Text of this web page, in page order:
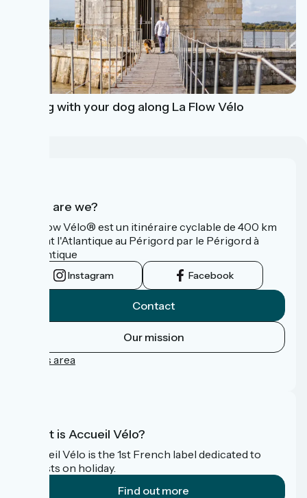
Cycling with your dog along La Flow Vélo
Who are we?
La Flow Vélo® est un itinéraire cyclable de 400 km
reliant l'Atlantique au Périgord par le Périgord à
l’Atlantique
Instagram Facebook
Contact
Our mission
Press area
What is Accueil Vélo?
Accueil Vélo is the 1st French label dedicated to
cyclists on holiday.
Find out more